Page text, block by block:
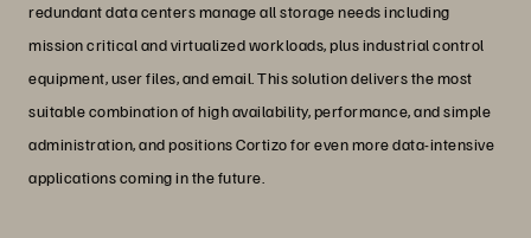
redundant data centers manage all storage needs including
mission critical and virtualized workloads, plus industrial control
equipment, user files, and email. This solution delivers the most
suitable combination of high availability, performance, and simple
administration, and positions Cortizo for even more data-intensive
applications coming in the future.